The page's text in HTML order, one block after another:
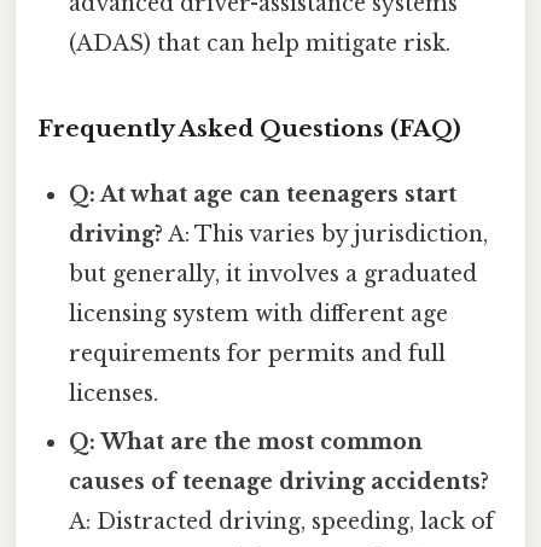
(ADAS) that can help mitigate risk.
Frequently Asked Questions (FAQ)
Q: At what age can teenagers start
driving? A: This varies by jurisdiction,
but generally, it involves a graduated
licensing system with different age
requirements for permits and full
licenses.
Q: What are the most common
causes of teenage driving accidents?
A: Distracted driving, speeding, lack of